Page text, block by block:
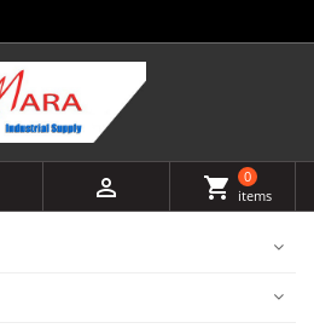
 shopping_cart
0
items